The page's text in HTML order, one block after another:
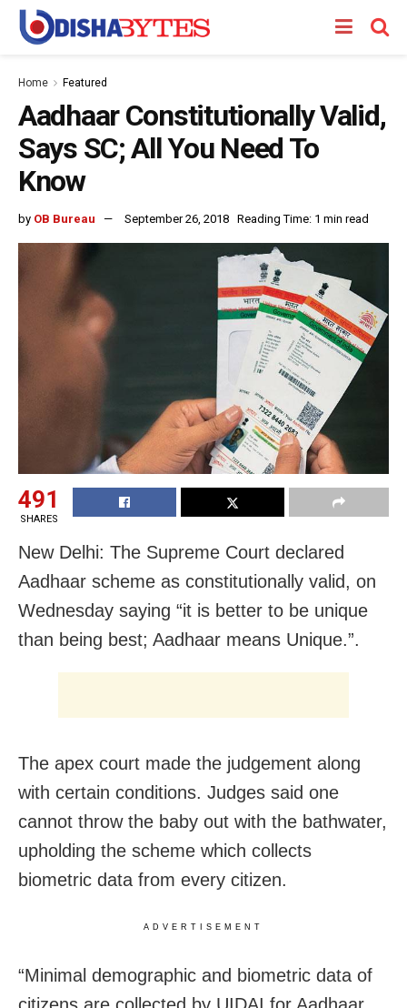
Home Featured
Aadhaar Constitutionally Valid,
Says SC; All You Need To
Know
by OB Bureau September 26, 2018 Reading Time: 1 min read
491
SHARES
New Delhi: The Supreme Court declared
Aadhaar scheme as constitutionally valid, on
Wednesday saying “it is better to be unique
than being best; Aadhaar means Unique.”.
The apex court made the judgement along
with certain conditions. Judges said one
cannot throw the baby out with the bathwater,
upholding the scheme which collects
biometric data from every citizen.
ADVERTISEMENT
“Minimal demographic and biometric data of